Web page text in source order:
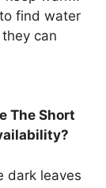
find water
can
The Short
dark leaves